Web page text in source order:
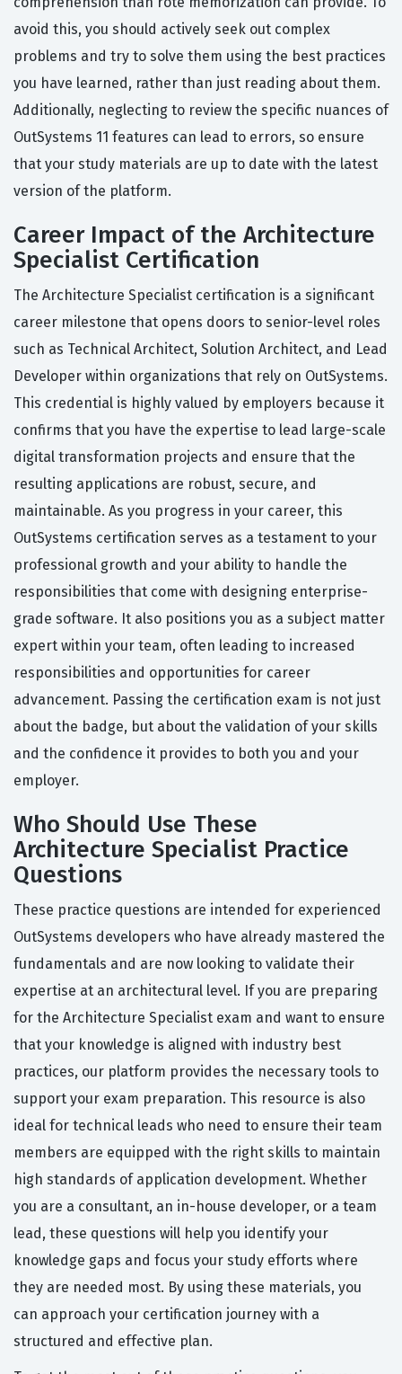
avoid this, you should actively seek out complex
problems and try to solve them using the best practices
you have learned, rather than just reading about them.
Additionally, neglecting to review the specific nuances of
OutSystems 11 features can lead to errors, so ensure
that your study materials are up to date with the latest
version of the platform.
Career Impact of the Architecture
Specialist Certification
The Architecture Specialist certification is a significant
career milestone that opens doors to senior-level roles
such as Technical Architect, Solution Architect, and Lead
Developer within organizations that rely on OutSystems.
This credential is highly valued by employers because it
confirms that you have the expertise to lead large-scale
digital transformation projects and ensure that the
resulting applications are robust, secure, and
maintainable. As you progress in your career, this
OutSystems certification serves as a testament to your
professional growth and your ability to handle the
responsibilities that come with designing enterprise-
grade software. It also positions you as a subject matter
expert within your team, often leading to increased
responsibilities and opportunities for career
advancement. Passing the certification exam is not just
about the badge, but about the validation of your skills
and the confidence it provides to both you and your
employer.
Who Should Use These
Architecture Specialist Practice
Questions
These practice questions are intended for experienced
OutSystems developers who have already mastered the
fundamentals and are now looking to validate their
expertise at an architectural level. If you are preparing
for the Architecture Specialist exam and want to ensure
that your knowledge is aligned with industry best
practices, our platform provides the necessary tools to
support your exam preparation. This resource is also
ideal for technical leads who need to ensure their team
members are equipped with the right skills to maintain
high standards of application development. Whether
you are a consultant, an in-house developer, or a team
lead, these questions will help you identify your
knowledge gaps and focus your study efforts where
they are needed most. By using these materials, you
can approach your certification journey with a
structured and effective plan.